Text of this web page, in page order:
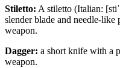
Stiletto: A stiletto (Italian:
slender blade and needle-
weapon.
Dagger: a short knife with a
weapon.